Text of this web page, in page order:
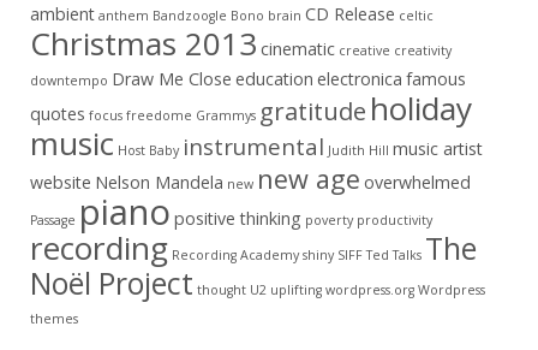
ambient anthem Bandzoogle Bono brain CD Release celtic
Christmas 2013 cinematic creative creativity
downtempo Draw Me Close education electronica famous
quotes focus freedome Grammys gratitude holiday
music Host Baby instrumental Judith Hill music artist
website Nelson Mandela new new age overwhelmed
Passage piano positive thinking poverty productivity
recording Recording Academy shiny SIFF Ted Talks The
Noël Project thought U2 uplifting wordpress.org Wordpress
themes